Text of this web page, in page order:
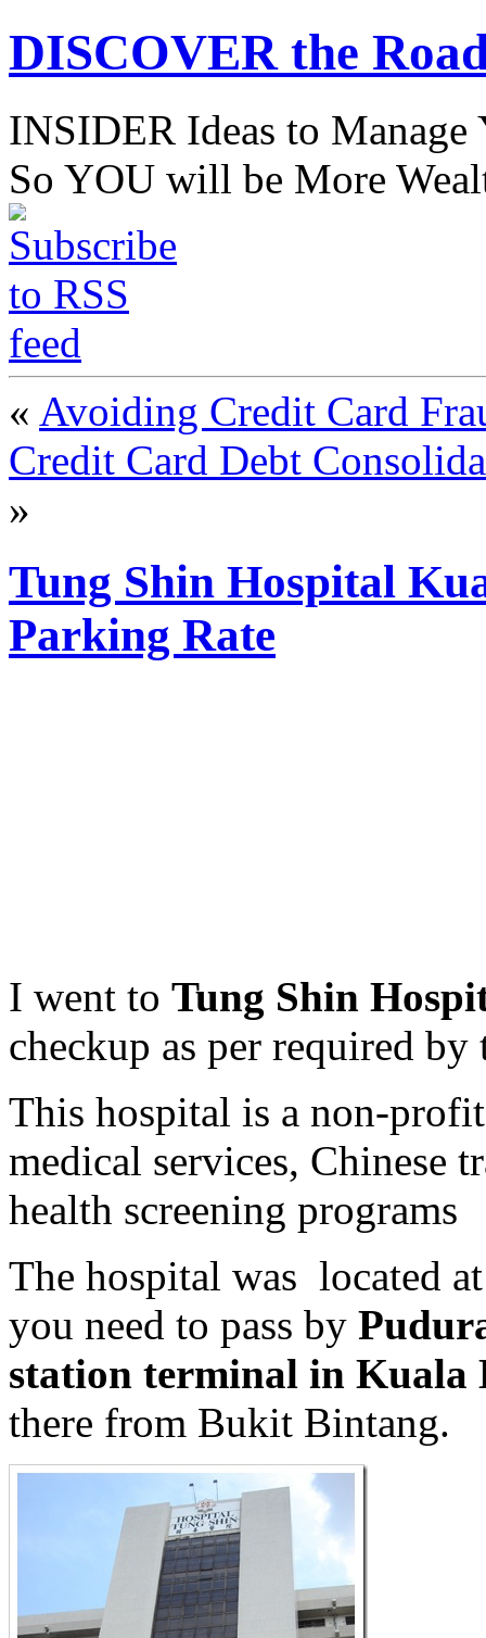
DISCOVER the
INSIDER Ideas to
So YOU will be More
« Avoiding Credit Card
Credit Card Debt
»
Tung Shin Hospital
Parking Rate
I went to Tung Shin
checkup as per required
This hospital is a non-
medical services, Chinese
health screening programs
The hospital was located
you need to pass by
station terminal in Kuala
there from Bukit Bintang.